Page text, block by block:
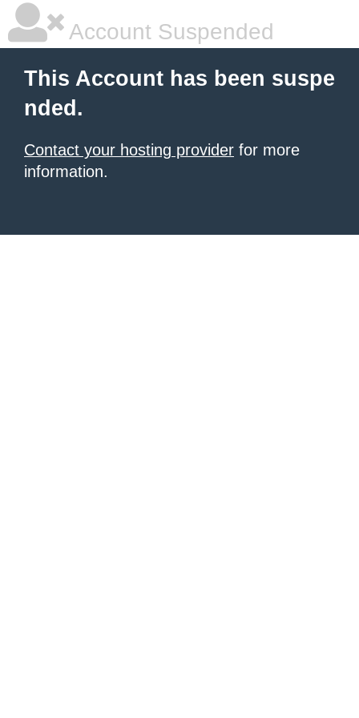
Account Suspended
This Account has been suspe
nded.
Contact your hosting provider for more
information.